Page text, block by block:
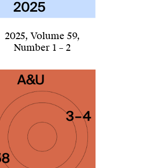
2025, Volume 59,
Number 1 – 2